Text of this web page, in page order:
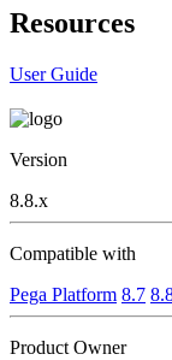
Resources
User Guide
Version
8.8.x
Compatible with
Pega Platform 8.7
Product Owner